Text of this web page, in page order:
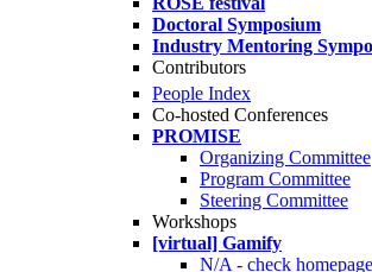
Doctoral Symposium
Industry Mentoring
Contributors
People Index
Co-hosted Conferences
PROMISE
Organizing Committee
Program Committee
Steering Committee
Workshops
[virtual] Gamify
N/A - check homepage